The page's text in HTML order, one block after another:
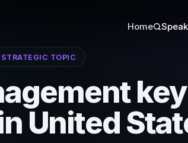
Home
STRATEGIC TOPIC
United